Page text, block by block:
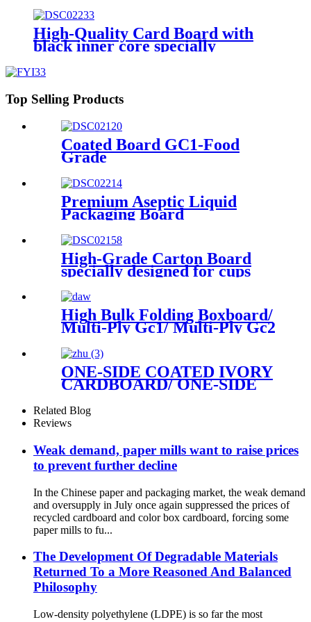
GZ1/ GZ2
High-Quality Card Board with
black inner core specially
cards
Top Selling Products
Coated Board GC1-Food
Grade
Premium Aseptic Liquid
Packaging Board
High-Grade Carton Board
specially designed for cups
and for demanding
requirements on printing
High Bulk Folding Boxboard/
Multi-Ply Gc1/ Multi-Ply Gc2
ONE-SIDE COATED IVORY
CARDBOARD/ ONE-SIDE
BOXBOARD/GC1
Related Blog
Reviews
Weak demand, paper mills want to raise prices
to prevent further decline
In the Chinese paper and packaging market, the weak demand
and oversupply in July once again suppressed the prices of
recycled cardboard and color box cardboard, forcing some
paper mills to fu...
The Development Of Degradable Materials
Returned To a More Reasoned And Balanced
Philosophy
Low-density polyethylene (LDPE) is so far the most